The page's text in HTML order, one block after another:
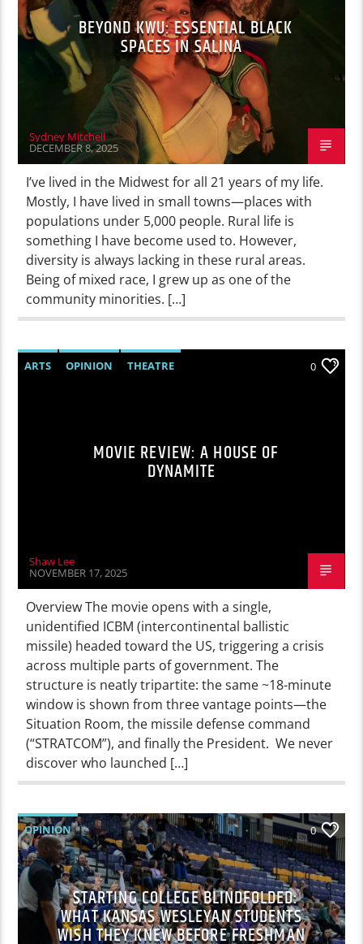
BEYOND KWU: ESSENTIAL BLACK
SPACES IN SALINA
Sydney Mitchell
DECEMBER 8, 2025
I’ve lived in the Midwest for all 21 years of my life.
Mostly, I have lived in small towns—places with
populations under 5,000 people. Rural life is
something I have become used to. However,
diversity is always lacking in these rural areas.
Being of mixed race, I grew up as one of the
community minorities. […]
ARTS OPINION THEATRE 0
MOVIE REVIEW: A HOUSE OF
DYNAMITE
Shaw Lee
NOVEMBER 17, 2025
Overview The movie opens with a single,
unidentified ICBM (intercontinental ballistic
missile) headed toward the US, triggering a crisis
across multiple parts of government. The
structure is neatly tripartite: the same ~18-minute
window is shown from three vantage points—the
Situation Room, the missile defense command
(“STRATCOM”), and finally the President. We never
discover who launched […]
OPINION 0
STARTING COLLEGE BLINDFOLDED:
WHAT KANSAS WESLEYAN STUDENTS
WISH THEY KNEW BEFORE FRESHMAN